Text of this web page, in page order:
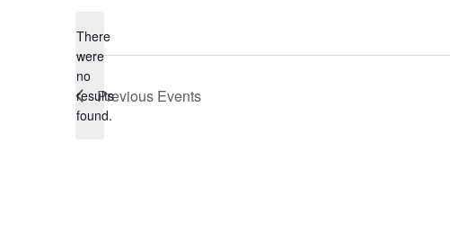
Notice
There
were
no
results
found.
Previous Events